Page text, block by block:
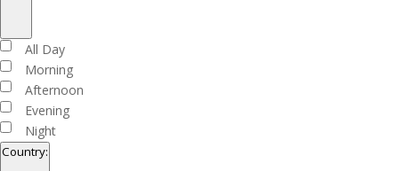
filterClose
TimeAll Day
Morning
Afternoon
Evening
Night
Country: